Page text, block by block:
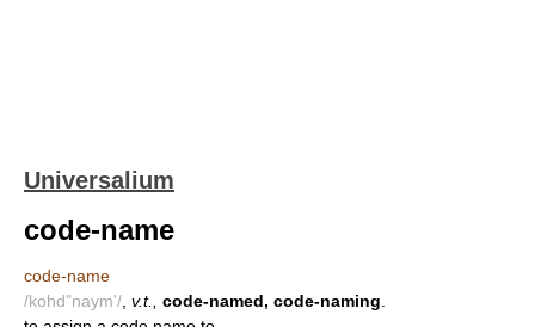
Universalium
code-name
code-name
/kohd"naym'/ v.t., code-named, code-naming